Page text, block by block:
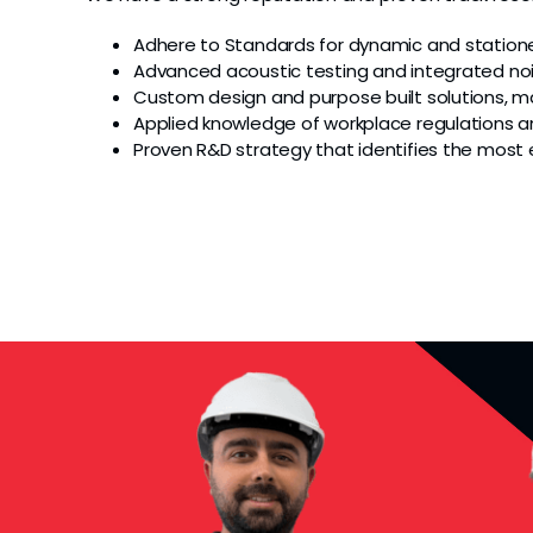
Adhere to Standards for dynamic and
Advanced acoustic testing and integrated
Custom design and purpose built solutions,
Applied knowledge of workplace regulations
Proven R&D strategy that identifies the